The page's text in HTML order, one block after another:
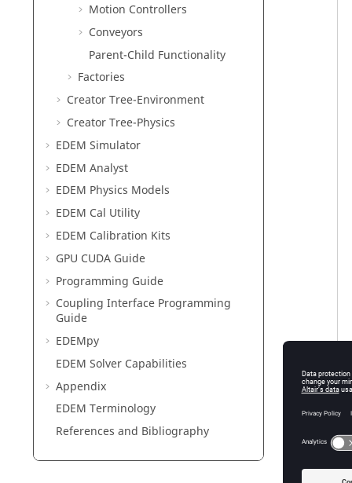
Motion Controllers
Conveyors
Parent-Child Functionality
Factories
Creator Tree-Environment
Creator Tree-Physics
EDEM Simulator
EDEM Analyst
EDEM Physics Models
EDEM Cal Utility
EDEM Calibration Kits
GPU CUDA Guide
Programming Guide
Coupling Interface Programming
Guide
EDEMpy
EDEM Solver Capabilities
Appendix
EDEM Terminology
References and Bibliography